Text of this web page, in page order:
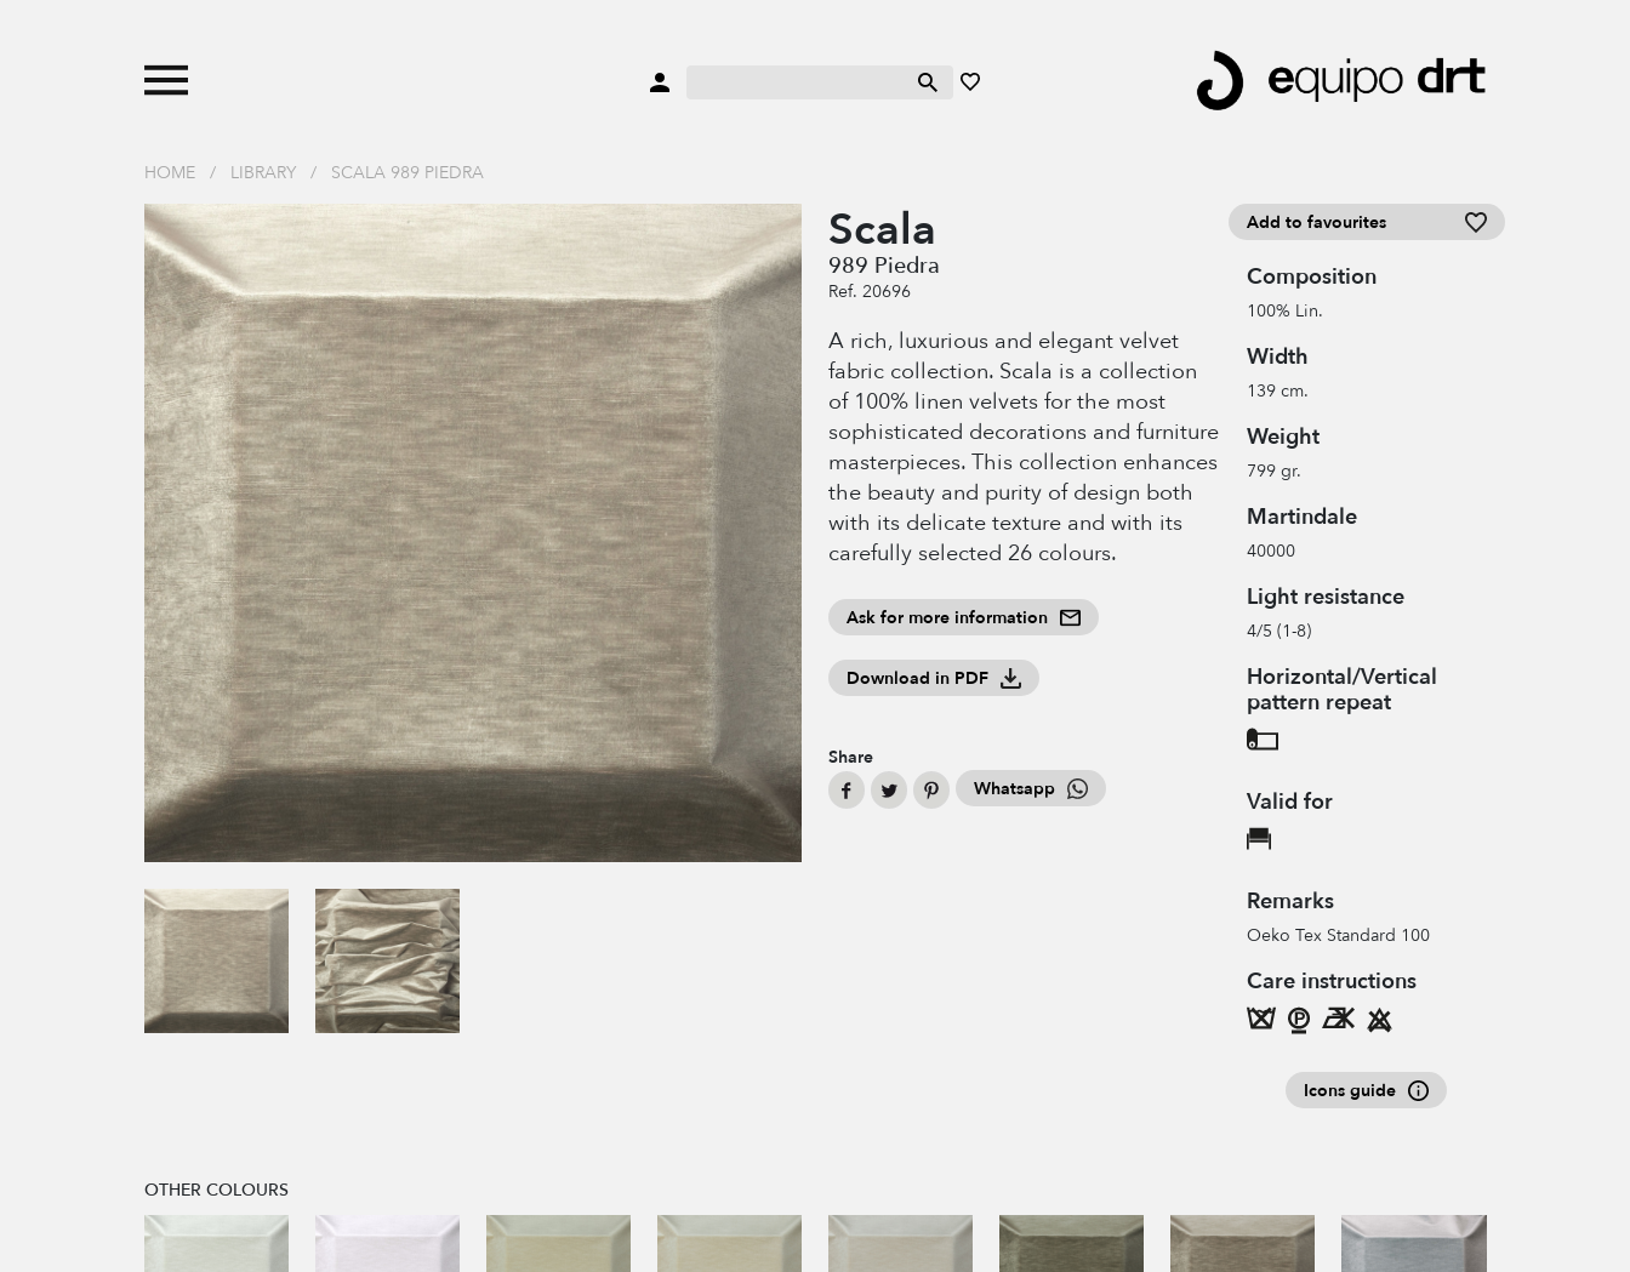
HOME / LIBRARY / SCALA 989 PIEDRA
Scala
989 Piedra
Ref. 20696
A rich, luxurious and elegant velvet
fabric collection. Scala is a collection
of 100% linen velvets for the most
sophisticated decorations and furniture
masterpieces. This collection enhances
the beauty and purity of design both
with its delicate texture and with its
carefully selected 26 colours.
Ask for more information
Download in PDF
Share
Whatsapp
Add to favourites
Composition
100% Lin.
Width
139 cm.
Weight
799 gr.
Martindale
40000
Light resistance
4/5 (1-8)
Horizontal/Vertical
pattern repeat
Valid for
Remarks
Oeko Tex Standard 100
Care instructions
Icons guide
OTHER COLOURS